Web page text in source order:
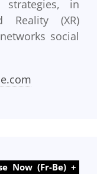
strategies, in
Reality (XR)
social
Now (Fr-Be) +